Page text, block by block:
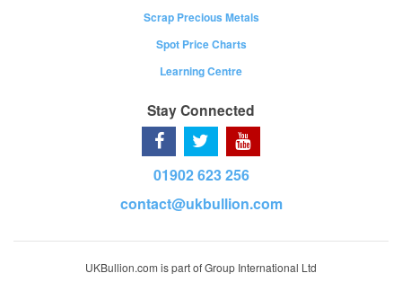
Scrap Precious Metals
Spot Price Charts
Learning Centre
Stay Connected
01902 623 256
contact@ukbullion.com
UKBullion.com is part of Group International Ltd